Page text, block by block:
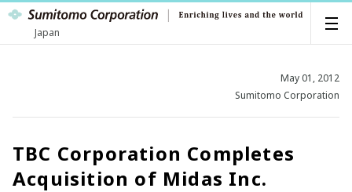
Japan
May 01, 2012
Sumitomo Corporation
TBC Corporation Completes
Acquisition of Midas Inc.